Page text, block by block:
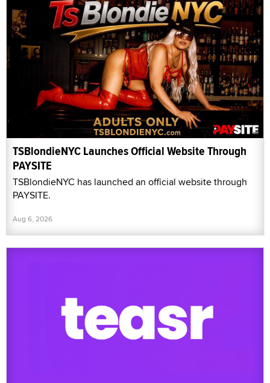
TSBlondieNYC Launches Official Website Through
PAYSITE
TSBlondieNYC has launched an official website through
PAYSITE.
Aug 6, 2026